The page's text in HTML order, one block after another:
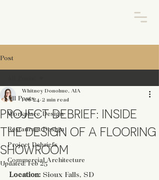
Post
All Posts
Workplace Design
Restaurant Design
Project Debriefs
Commercial Architecture
PROJECT DEBRIEF: INSIDE
THE DESIGN OF A FLOORING
SHOWROOM
Whitney Donohue, AIA
Feb 24 2 min read
Updated:Feb 25
Location: Sioux Falls, SD